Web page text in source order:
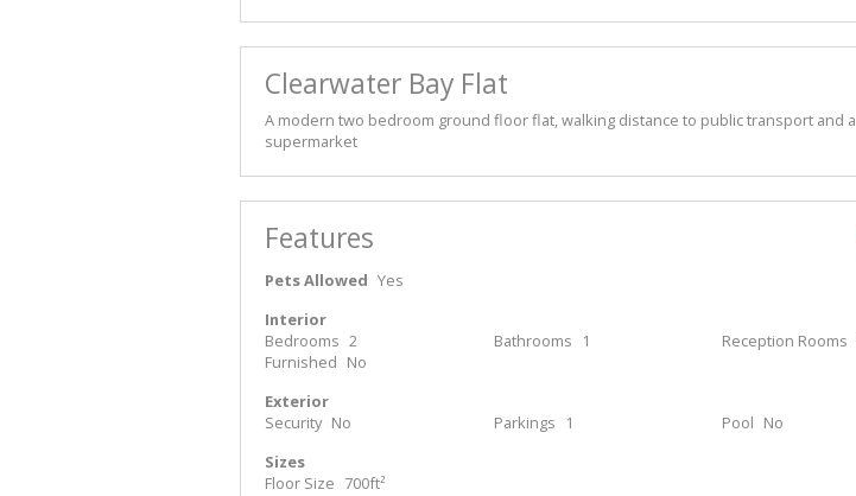
Clearwater Bay Flat
A modern two bedroom ground floor flat, walking distance to public transport and a
supermarket
Features
Pets Allowed Yes
Interior
Bedrooms 2 Bathrooms 1 Reception Rooms
Furnished No
Exterior
Security No Parkings 1 Pool No
Sizes
Floor Size 700ft²